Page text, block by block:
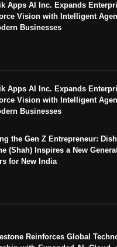
Apps AI Inc. Expands
Vision with Intelligent
Businesses
Apps AI Inc. Expands
Vision with Intelligent
Businesses
the Gen Z Entrepreneur:
(Shah) Inspires a New
for New India
Reinforces Global